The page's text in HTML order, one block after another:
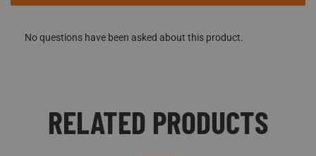
No questions have been asked about this product.
RELATED PRODUCTS